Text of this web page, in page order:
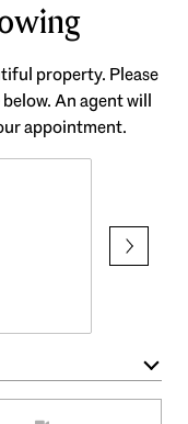
property. Please
An agent will
appointment.